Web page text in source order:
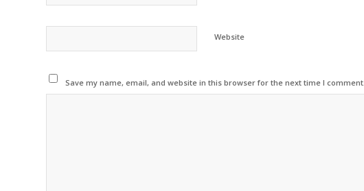
Website
Save my name, email, and website in this browser for the next time I comment.